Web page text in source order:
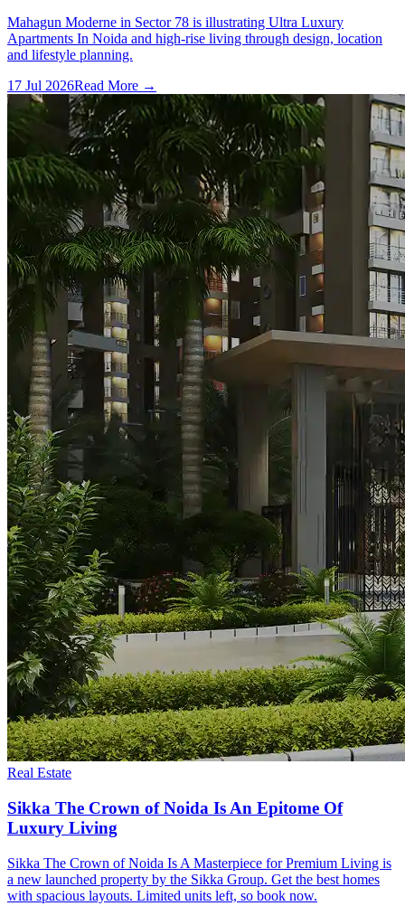
Mahagun Moderne in Sector 78 is illustrating Ultra Luxury
Apartments In Noida and high-rise living through design, location
and lifestyle planning.
17 Jul 2026Read More →
Real Estate
Sikka The Crown of Noida Is An Epitome Of
Luxury Living
Sikka The Crown of Noida Is A Masterpiece for Premium Living is
a new launched property by the Sikka Group. Get the best homes
with spacious layouts. Limited units left, so book now.